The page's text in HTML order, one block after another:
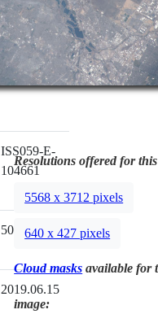
ISS059-E-
104661
500mm
2019.06.15
Resolutions offered for
5568 x 3712 pixels
640 x 427 pixels
Cloud masks available for
image: